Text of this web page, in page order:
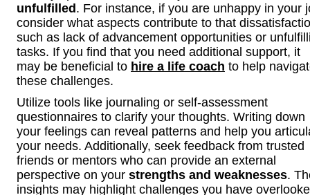
unfulfilled. For instance, if you are unhappy in your
consider what aspects contribute to that
such as lack of advancement opportunities or
tasks. If you find that you need additional support, it
may be beneficial to hire a life coach to help
these challenges.
Utilize tools like journaling or self-assessment
questionnaires to clarify your thoughts. Writing down
your feelings can reveal patterns and help you
your needs. Additionally, seek feedback from trusted
friends or mentors who can provide an external
perspective on your strengths and weaknesses.
insights may highlight challenges you have